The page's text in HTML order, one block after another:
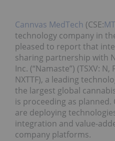
Cannvas MedTech (CSE:
technology company in
pleased to report that
sharing partnership with
Inc. (“Namaste”) (TSXV: N,
NXTTF), a leading
the largest global
is proceeding as planned.
are deploying
integration and value-
company platforms.